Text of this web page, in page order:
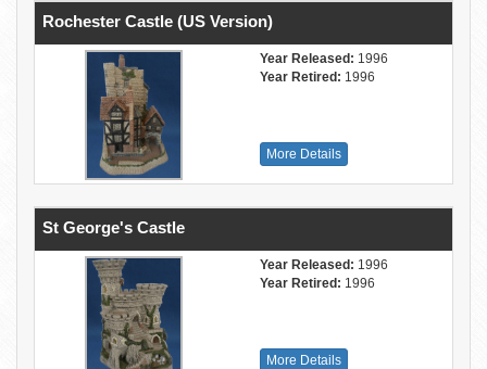
Rochester Castle (US Version)
Year Released: 1996
Year Retired: 1996
More Details
St George's Castle
Year Released: 1996
Year Retired: 1996
More Details